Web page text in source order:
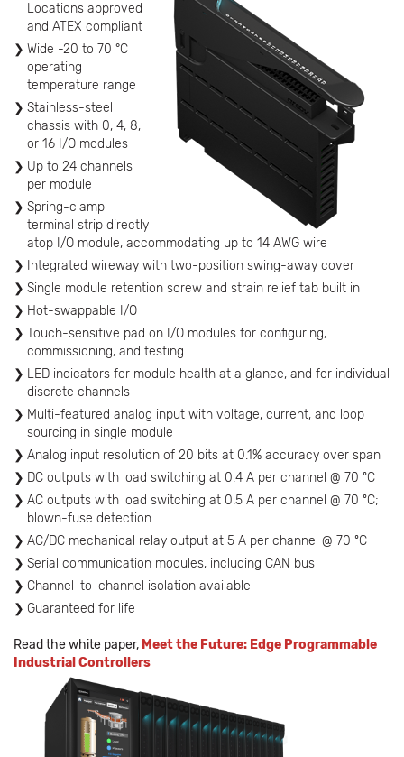
Locations approved
and ATEX compliant
Wide -20 to 70 °C
operating
temperature range
Stainless-steel
chassis with 0, 4, 8,
or 16 I/O modules
Up to 24 channels
per module
Spring-clamp
terminal strip directly
atop I/O module, accommodating up to 14 AWG wire
Integrated wireway with two-position swing-away cover
Single module retention screw and strain relief tab built in
Hot-swappable I/O
Touch-sensitive pad on I/O modules for configuring,
commissioning, and testing
LED indicators for module health at a glance, and for individual
discrete channels
Multi-featured analog input with voltage, current, and loop
sourcing in single module
Analog input resolution of 20 bits at 0.1% accuracy over span
DC outputs with load switching at 0.4 A per channel @ 70 ºC
AC outputs with load switching at 0.5 A per channel @ 70 ºC;
blown-fuse detection
AC/DC mechanical relay output at 5 A per channel @ 70 ºC
Serial communication modules, including CAN bus
Channel-to-channel isolation available
Guaranteed for life
Read the white paper, Meet the Future: Edge Programmable
Industrial Controllers